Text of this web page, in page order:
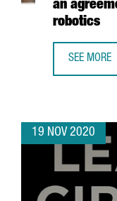
an
robotics
SEE MORE
19 NOV 2020